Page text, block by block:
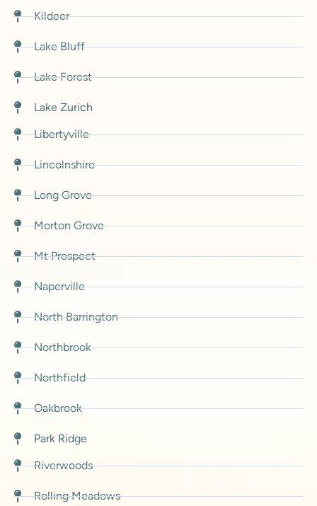
Kildeer
Lake Bluff
Lake Forest
Lake Zurich
Libertyville
Lincolnshire
Long Grove
Morton Grove
Mt Prospect
Naperville
North Barrington
Northbrook
Northfield
Oakbrook
Park Ridge
Riverwoods
Rolling Meadows